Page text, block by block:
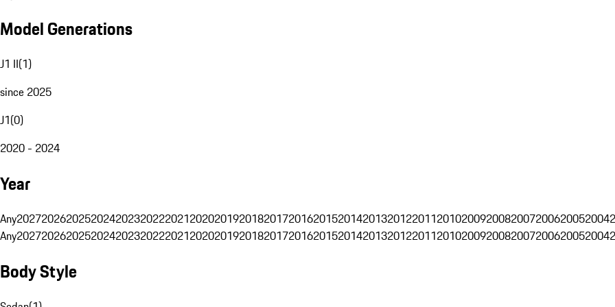
Model Generations
J1 II(1)
since 2025
J1(0)
2020 - 2024
Year
Any202720262025202420232022202120202019201820172016201520142013201220112010200920082007200620052004
Any202720262025202420232022202120202019201820172016201520142013201220112010200920082007200620052004
Body Style